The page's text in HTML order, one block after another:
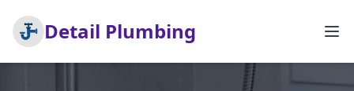
Detail Plumbing